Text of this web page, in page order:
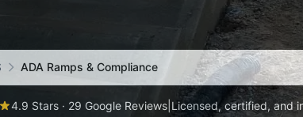
ADA Ramps & Compliance
4.9 Stars · 29 Google Reviews| Licensed, certified, and